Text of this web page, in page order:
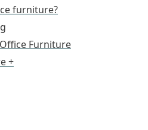
furniture?
Furniture
+